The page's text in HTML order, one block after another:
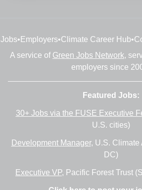
Jobs• Employers•Climate Career Hub•
A service of Green Jobs Network,
employers since
Featured Jobs:
30+ Jobs via the FUSE Executive
U.S. cities)
Development Manager, U.S. Climate
DC)
Executive VP, Pacific Forest Trust